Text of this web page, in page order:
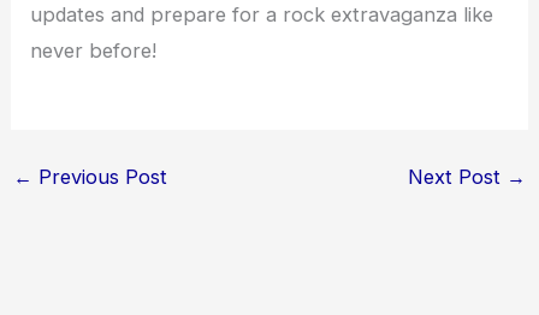
updates and prepare for a rock extravaganza like
never before!
← Previous Post Next Post →